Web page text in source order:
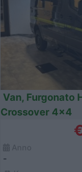
Van, Furgonato
Crossover 4x4
-